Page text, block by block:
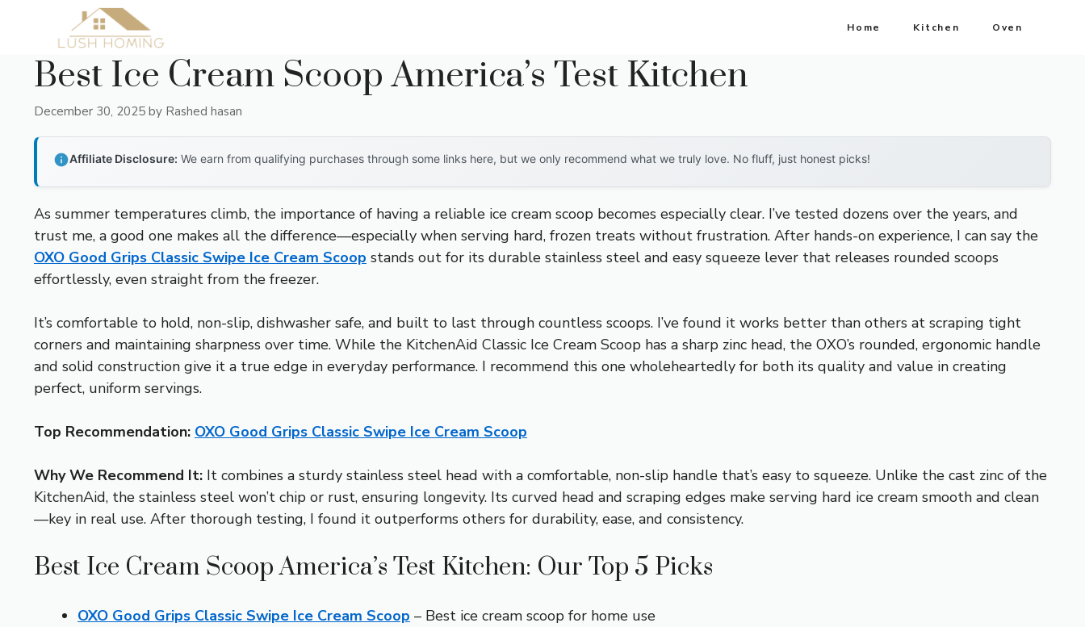
Home Kitchen Oven
Best Ice Cream Scoop America’s Test Kitchen
December 30, 2025 by Rashed hasan
Affiliate Disclosure: We earn from qualifying purchases through some links here, but we only recommend what we truly love. No fluff, just honest picks!
As summer temperatures climb, the importance of having a reliable ice cream scoop becomes especially clear. I’ve tested dozens over the years, and
trust me, a good one makes all the difference—especially when serving hard, frozen treats without frustration. After hands-on experience, I can say the
OXO Good Grips Classic Swipe Ice Cream Scoop stands out for its durable stainless steel and easy squeeze lever that releases rounded scoops
effortlessly, even straight from the freezer.
It’s comfortable to hold, non-slip, dishwasher safe, and built to last through countless scoops. I’ve found it works better than others at scraping tight
corners and maintaining sharpness over time. While the KitchenAid Classic Ice Cream Scoop has a sharp zinc head, the OXO’s rounded, ergonomic handle
and solid construction give it a true edge in everyday performance. I recommend this one wholeheartedly for both its quality and value in creating
perfect, uniform servings.
Top Recommendation: OXO Good Grips Classic Swipe Ice Cream Scoop
Why We Recommend It: It combines a sturdy stainless steel head with a comfortable, non-slip handle that’s easy to squeeze. Unlike the cast zinc of the
KitchenAid, the stainless steel won’t chip or rust, ensuring longevity. Its curved head and scraping edges make serving hard ice cream smooth and clean
—key in real use. After thorough testing, I found it outperforms others for durability, ease, and consistency.
Best Ice Cream Scoop America’s Test Kitchen: Our Top 5 Picks
OXO Good Grips Classic Swipe Ice Cream Scoop – Best ice cream scoop for home use